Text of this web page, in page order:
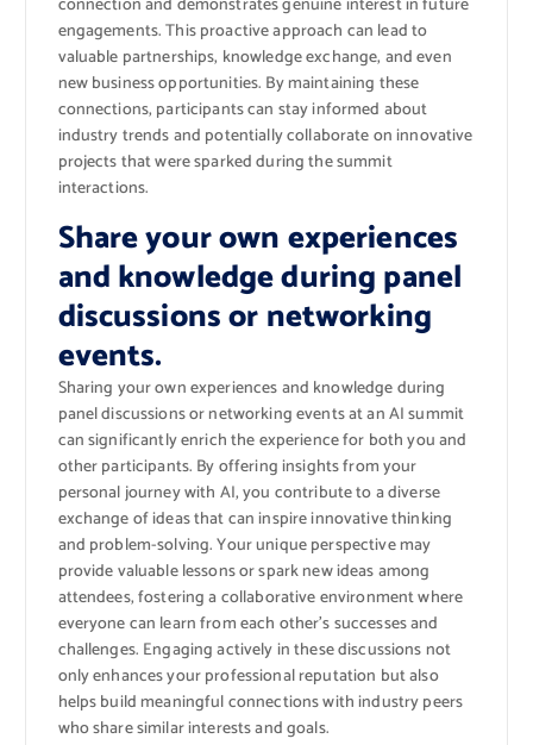
connection and demonstrates genuine interest in future
engagements. This proactive approach can lead to
valuable partnerships, knowledge exchange, and even
new business opportunities. By maintaining these
connections, participants can stay informed about
industry trends and potentially collaborate on innovative
projects that were sparked during the summit
interactions.
Share your own experiences
and knowledge during panel
discussions or networking
events.
Sharing your own experiences and knowledge during
panel discussions or networking events at an AI summit
can significantly enrich the experience for both you and
other participants. By offering insights from your
personal journey with AI, you contribute to a diverse
exchange of ideas that can inspire innovative thinking
and problem-solving. Your unique perspective may
provide valuable lessons or spark new ideas among
attendees, fostering a collaborative environment where
everyone can learn from each other’s successes and
challenges. Engaging actively in these discussions not
only enhances your professional reputation but also
helps build meaningful connections with industry peers
who share similar interests and goals.